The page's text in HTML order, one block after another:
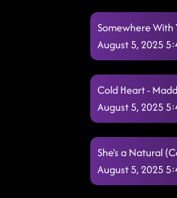
Somewhere With
August 5, 2025
Cold Heart -
August 5, 2025
She's a Natural
August 5, 2025